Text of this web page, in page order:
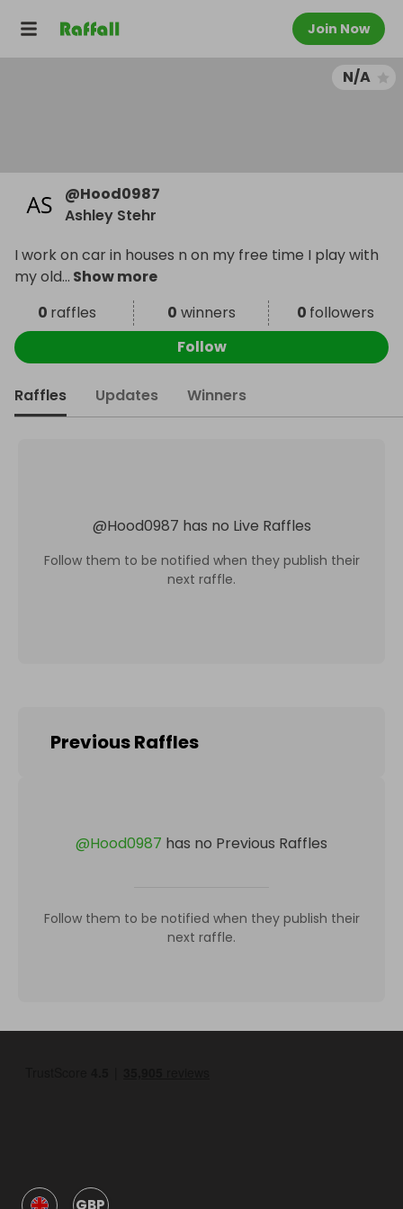
Join Now
N/A
@Hood0987
Ashley Stehr
I work on car in houses n on my free time I play with
my old... Show more
0 raffles 0 winners 0 followers
Follow
Raffles Updates Winners
@Hood0987 has no Live Raffles
Follow them to be notified when they publish their
next raffle.
Previous Raffles
@Hood0987 has no Previous Raffles
Follow them to be notified when they publish their
next raffle.
GBP